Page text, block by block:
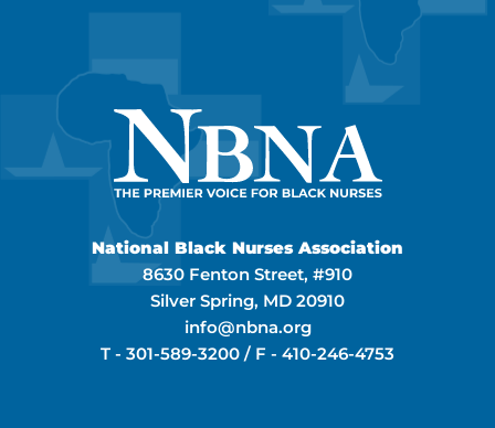
National Black Nurses Association
8630 Fenton Street, #910
Silver Spring, MD 20910
info@nbna.org
T - 301-589-3200 / F - 410-246-4753